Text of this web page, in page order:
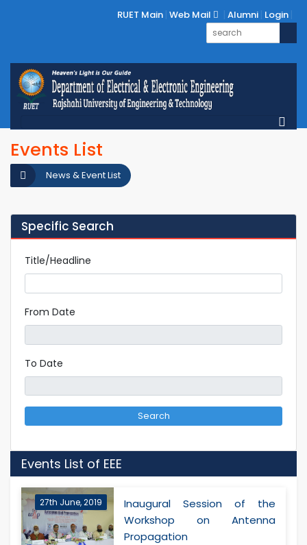
RUET Main Web Mail Alumni Login
Events List
News & Event List
Specific Search
Title/Headline
From Date
To Date
Search
Events List of EEE
27th June, 2019
Inaugural Session of the
Workshop on Antenna
Propagation